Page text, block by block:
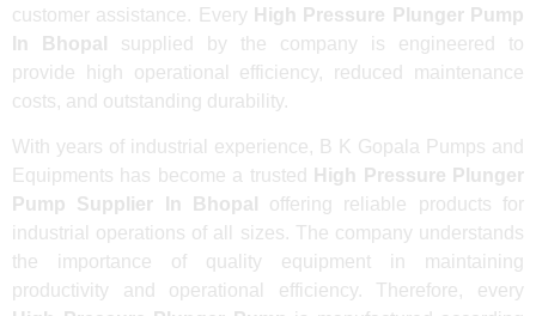
customer assistance. Every High Pressure Plunger Pump
In Bhopal
supplied by the company is engineered to
provide high operational efficiency, reduced maintenance
costs, and outstanding durability.
With years of industrial experience, B K Gopala Pumps and
Equipments has become a trusted
High Pressure Plunger
Pump Supplier In Bhopal
offering reliable products for
industrial operations of all sizes. The company understands
the importance of quality equipment in maintaining
productivity and operational efficiency. Therefore, every